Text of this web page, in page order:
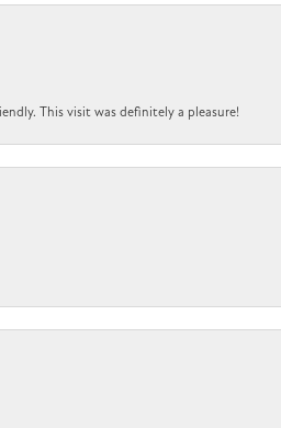
This visit was definitely a pleasure!